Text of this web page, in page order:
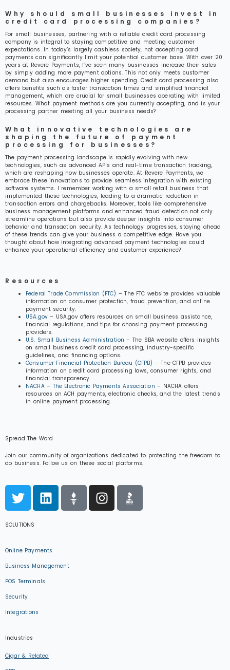
Why should small businesses invest in
credit card processing companies?
For small businesses, partnering with a reliable credit card processing
company is integral to staying competitive and meeting customer
expectations. In today’s largely cashless society, not accepting card
payments can significantly limit your potential customer base. With over 20
years at Revere Payments, I’ve seen many businesses increase their sales
by simply adding more payment options. This not only meets customer
demand but also encourages higher spending. Credit card processing also
offers benefits such as faster transaction times and simplified financial
management, which are crucial for small businesses operating with limited
resources. What payment methods are you currently accepting, and is your
processing partner meeting all your business needs?
What innovative technologies are
shaping the future of payment
processing for businesses?
The payment processing landscape is rapidly evolving with new
technologies, such as advanced APIs and real-time transaction tracking,
which are reshaping how businesses operate. At Revere Payments, we
embrace these innovations to provide seamless integration with existing
software systems. I remember working with a small retail business that
implemented these technologies, leading to a dramatic reduction in
transaction errors and chargebacks. Moreover, tools like comprehensive
business management platforms and enhanced fraud detection not only
streamline operations but also provide deeper insights into consumer
behavior and transaction security. As technology progresses, staying ahead
of these trends can give your business a competitive edge. Have you
thought about how integrating advanced payment technologies could
enhance your operational efficiency and customer experience?
Resources
Federal Trade Commission (FTC) – The FTC website provides valuable
information on consumer protection, fraud prevention, and online
payment security.
USA.gov– USA.gov offers resources on small business assistance,
financial regulations, and tips for choosing payment processing
providers.
U.S. Small Business Administration – The SBA website offers insights
on small business credit card processing, industry-specific
guidelines, and financing options.
Consumer Financial Protection Bureau (CFPB) – The CFPB provides
information on credit card processing laws, consumer rights, and
financial transparency.
NACHA – The Electronic Payments Association – NACHA offers
resources on ACH payments, electronic checks, and the latest trends
in online payment processing.
Spread The Word
Join our community of organizations dedicated to protecting the freedom to
do business. Follow us on these social platforms.
SOLUTIONS
Online Payments
Business Management
POS Terminals
Security
Integrations
Industries
Cigar & Related